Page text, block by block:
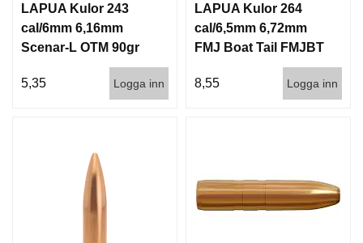
LAPUA Kulor 243
cal/6mm 6,16mm
Scenar-L OTM 90gr
5,35
Logga inn
LAPUA Kulor 264
cal/6,5mm 6,72mm
FMJ Boat Tail FMJBT
144gr 9,3g 100/1000
8,55
Logga inn